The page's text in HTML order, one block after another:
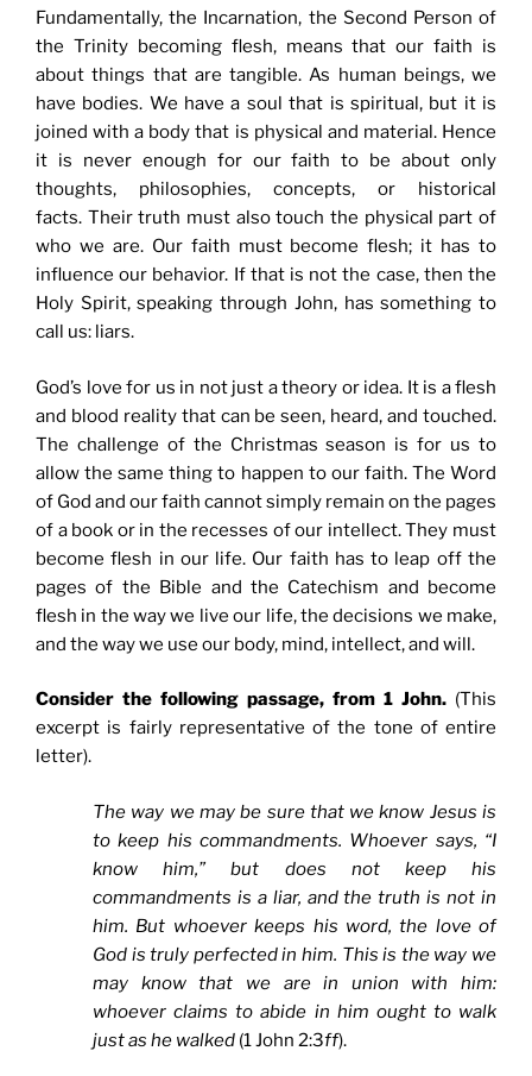
Fundamentally, the Incarnation, the Second Person of
the Trinity becoming flesh, means that our faith is
about things that are tangible. As human beings, we
have bodies. We have a soul that is spiritual, but it is
joined with a body that is physical and material. Hence
it is never enough for our faith to be about only
thoughts, philosophies, concepts, or historical
facts. Their truth must also touch the physical part of
who we are. Our faith must become flesh; it has to
influence our behavior. If that is not the case, then the
Holy Spirit, speaking through John, has something to
call us: liars.
God’s love for us in not just a theory or idea. It is a flesh
and blood reality that can be seen, heard, and touched.
The challenge of the Christmas season is for us to
allow the same thing to happen to our faith. The Word
of God and our faith cannot simply remain on the pages
of a book or in the recesses of our intellect. They must
become flesh in our life. Our faith has to leap off the
pages of the Bible and the Catechism and become
flesh in the way we live our life, the decisions we make,
and the way we use our body, mind, intellect, and will.
Consider the following passage, from 1 John. (This
excerpt is fairly representative of the tone of entire
letter).
The way we may be sure that we know Jesus is
to keep his commandments. Whoever says, “I
know him,” but does not keep his
commandments is a liar, and the truth is not in
him. But whoever keeps his word, the love of
God is truly perfected in him. This is the way we
may know that we are in union with him:
whoever claims to abide in him ought to walk
just as he walked (1 John 2:3ff).